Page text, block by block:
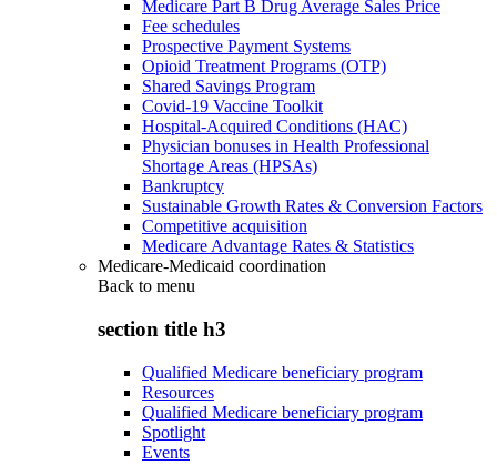
Medicare Part B Drug Average Sales Price
Fee schedules
Prospective Payment Systems
Opioid Treatment Programs (OTP)
Shared Savings Program
Covid-19 Vaccine Toolkit
Hospital-Acquired Conditions (HAC)
Physician bonuses in Health Professional
Shortage Areas (HPSAs)
Bankruptcy
Sustainable Growth Rates & Conversion Factors
Competitive acquisition
Medicare Advantage Rates & Statistics
Medicare-Medicaid coordination
Back to menu
section title h3
Qualified Medicare beneficiary program
Resources
Qualified Medicare beneficiary program
Spotlight
Events